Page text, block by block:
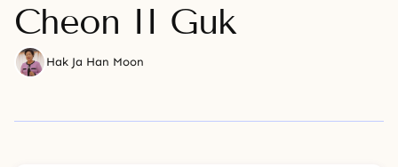
Cheon II Guk
Hak Ja Han Moon